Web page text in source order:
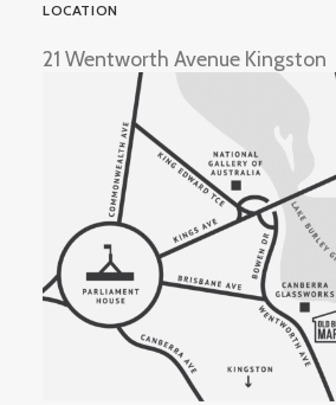
LOCATION
21 Wentworth Avenue Kingston